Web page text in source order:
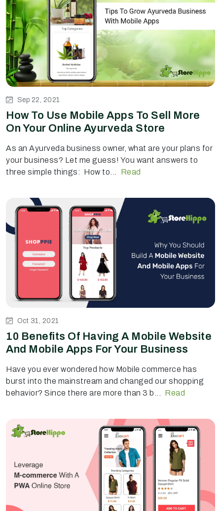
Sep 22, 2021
How To Use Mobile Apps To Sell More
On Your Online Ayurveda Store
As an Ayurveda business owner, what are your plans for
your business? Let me guess! You want answers to
three simple things: How to...
Read
Oct 31, 2021
10 Benefits Of Having A Mobile Website
And Mobile Apps For Your Business
Have you ever wondered how Mobile commerce has
burst into the mainstream and changed our shopping
behavior? Since there are more than 3 b...
Read